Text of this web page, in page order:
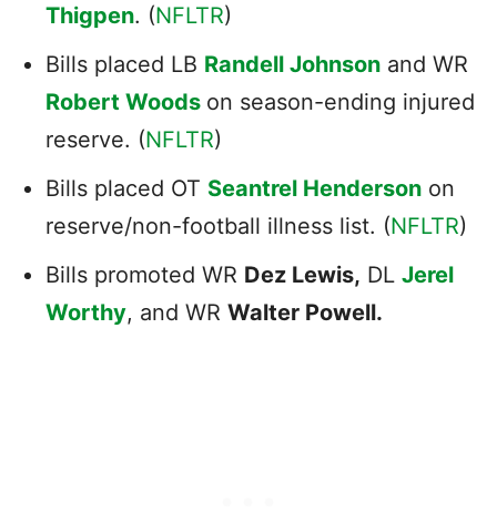
Thigpen. (NFLTR)
Bills placed LB Randell Johnson and WR
Robert Woods on season-ending injured
reserve. (NFLTR)
Bills placed OT Seantrel Henderson on
reserve/non-football illness list. (NFLTR)
Bills promoted WR Dez Lewis, DL Jerel
Worthy, and WR Walter Powell.